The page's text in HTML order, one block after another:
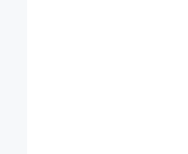
Fireworks AI: "
7b"